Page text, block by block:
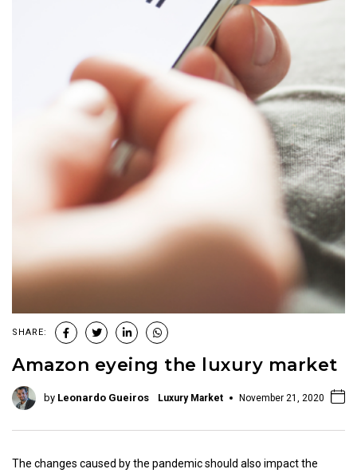
SHARE:
Amazon eyeing the luxury market
by Leonardo Gueiros Luxury Market November 21, 2020
The changes caused by the pandemic should also impact the